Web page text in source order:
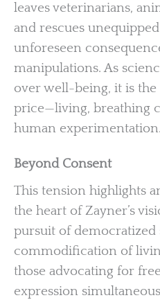
leaves veterinarians,
and rescues
unforeseen
manipulations. As
over well-being, it is the
price—living, breathing
human experimentation.
Beyond Consent
This tension highlights
the heart of Zayner’s
pursuit of democratized
commodification of
those advocating for
expression